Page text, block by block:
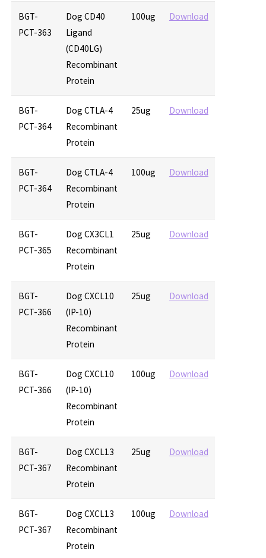
BGT-
PCT-363
Dog CD40
Ligand
(CD40LG)
Recombinant
Protein
100ug Download
BGT-
PCT-364
Dog CTLA-4
Recombinant
Protein
25ug Download
BGT-
PCT-364
Dog CTLA-4
Recombinant
Protein
100ug Download
BGT-
PCT-365
Dog CX3CL1
Recombinant
Protein
25ug Download
BGT-
PCT-366
Dog CXCL10
(IP-10)
Recombinant
Protein
25ug Download
BGT-
PCT-366
Dog CXCL10
(IP-10)
Recombinant
Protein
100ug Download
BGT-
PCT-367
Dog CXCL13
Recombinant
Protein
25ug Download
BGT-
PCT-367
Dog CXCL13
Recombinant
Protein
100ug Download